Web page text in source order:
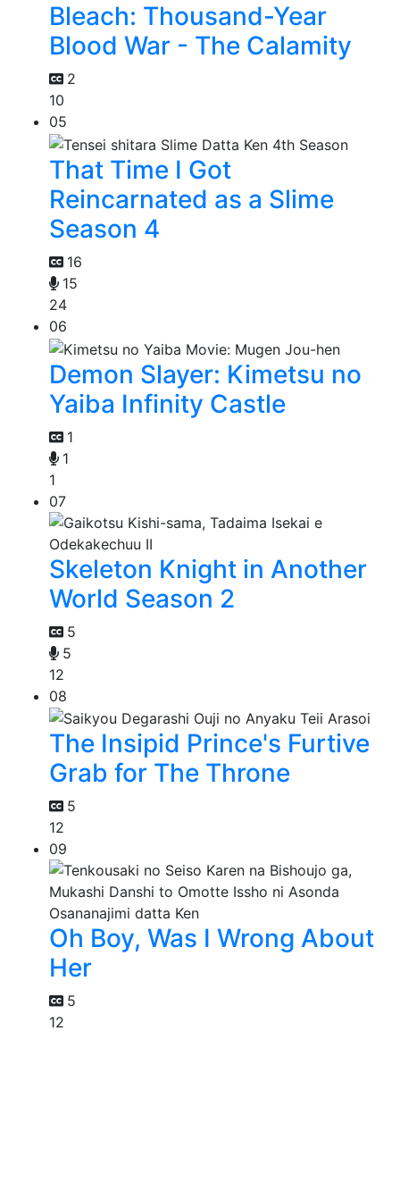
Bleach: Thousand-Year
Blood War - The Calamity
2
10
05
That Time I Got
Reincarnated as a Slime
Season 4
16
15
24
06
Demon Slayer: Kimetsu no
Yaiba Infinity Castle
1
1
1
07
Skeleton Knight in Another
World Season 2
5
5
12
08
The Insipid Prince's Furtive
Grab for The Throne
5
12
09
Oh Boy, Was I Wrong About
Her
5
12